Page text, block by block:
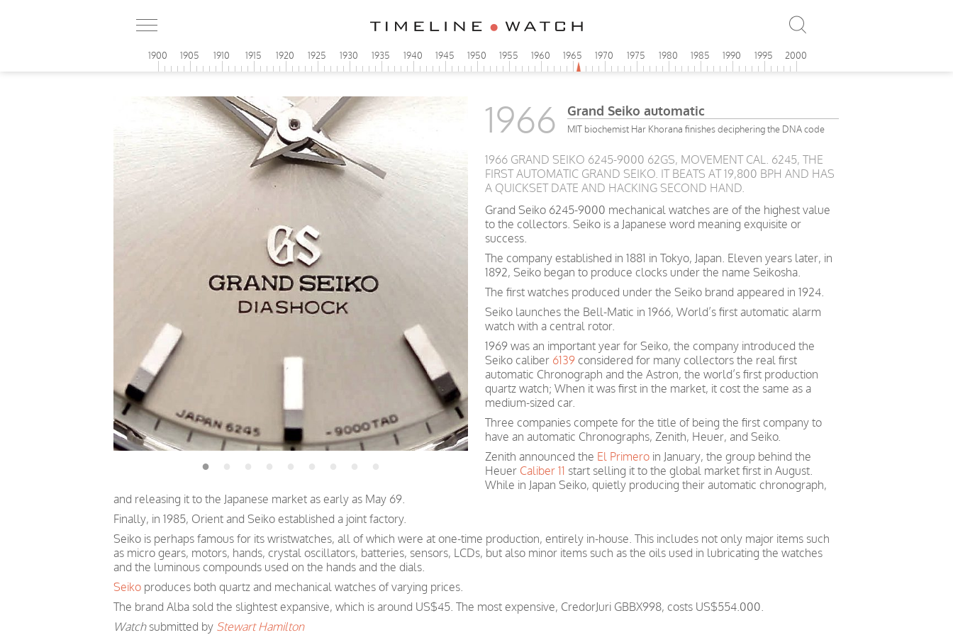
1900 1905 1910 1915 1920 1925 1930 1935 1940 1945 1950 1955 1960 1965 1970 1975 1980 1985 1990 1995 2000
1966 Grand Seiko automatic
MIT biochemist Har Khorana finishes deciphering the DNA code
1966 GRAND SEIKO 6245-9000 62GS, MOVEMENT CAL. 6245, THE
FIRST AUTOMATIC GRAND SEIKO. IT BEATS AT 19,800 BPH AND HAS
A QUICKSET DATE AND HACKING SECOND HAND.
Grand Seiko 6245-9000 mechanical watches are of the highest value
to the collectors. Seiko is a Japanese word meaning exquisite or
success.
The companyestablished in 1881 in Tokyo, Japan. Eleven years later, in
1892, Seiko began to produce clocks under the name Seikosha.
The first watches produced under the Seiko brand appeared in 1924.
Seiko launches the Bell-Matic in 1966, World’s first automatic alarm
watch with a central rotor.
1969 was an important year for Seiko, the company introduced the
Seiko caliber 6139 considered for many collectors the real first
automatic Chronograph and the Astron, the world’s first production
quartz watch;When it was first in the market, it cost the same as a
medium-sized car.
Three companies compete for the title of being the first company to
have an automatic Chronographs, Zenith, Heuer, and Seiko.
Zenith announced the El Primero in January, the group behind the
Heuer Caliber 11 start selling it to the global market first in August.
While in Japan Seiko, quietly producing their automatic chronograph,
and releasing it to the Japanese market as early as May 69.
Finally, in 1985, Orient and Seiko established a joint factory.
Seiko is perhaps famous for its wristwatches, all of which were at one-time production, entirely in-house. This includes not only major items such
as micro gears, motors, hands, crystal oscillators, batteries, sensors, LCDs, but also minor items such as the oils used in lubricating the watches
and the luminous compounds used on the hands and the dials.
Seiko produces both quartz and mechanical watches of varying prices.
The brand Alba sold the slightest expansive, which is around US$45. The most expensive, CredorJuri GBBX998, costs US$554.000.
Watch submitted by Stewart Hamilton